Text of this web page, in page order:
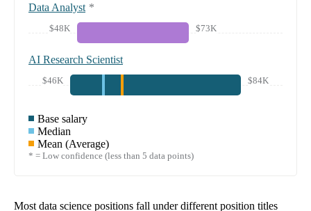
Data Analyst *
$48K $73K
AI Research Scientist
$46K $84K
Base salary
Median
Mean (Average)
* = Low confidence (less than 5 data points)
Most data science positions fall under different position titles